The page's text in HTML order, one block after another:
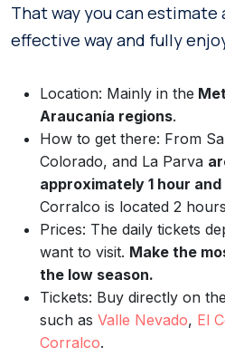
That way you can estimate
effective way and fully
Location: Mainly in the
Araucanía regions.
How to get there: From
Colorado, and La Parva
approximately 1 hour
Corralco is located 2
Prices: The daily tickets
want to visit. Make the
the low season.
Tickets: Buy directly on the
such as Valle Nevado, El
Corralco.